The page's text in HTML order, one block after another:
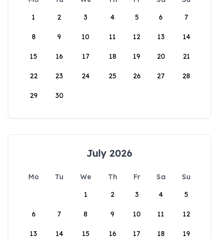
1
2 3 4 5 6 7
8 9 10 11 12 13 14
15 16 17 18 19 20 21
22 23 24 25 26 27 28
29 30
July 2026
Mo Tu We Th Fr Sa
Su
1
2 3 4 5
6 7 8 9 10 11 12
13 14 15 16 17 18 19